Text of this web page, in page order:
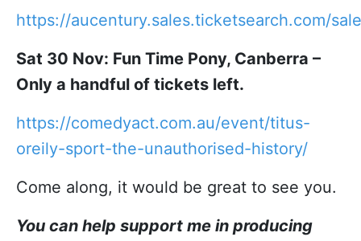
https://aucentury.sales.ticketsearch.com/
Sat 30 Nov: Fun Time Pony, Canberra –
Only a handful of tickets left.
https://comedyact.com.au/event/titus-
oreily-sport-the-unauthorised-history/
Come along, it would be great to see you.
You can help support me in producing